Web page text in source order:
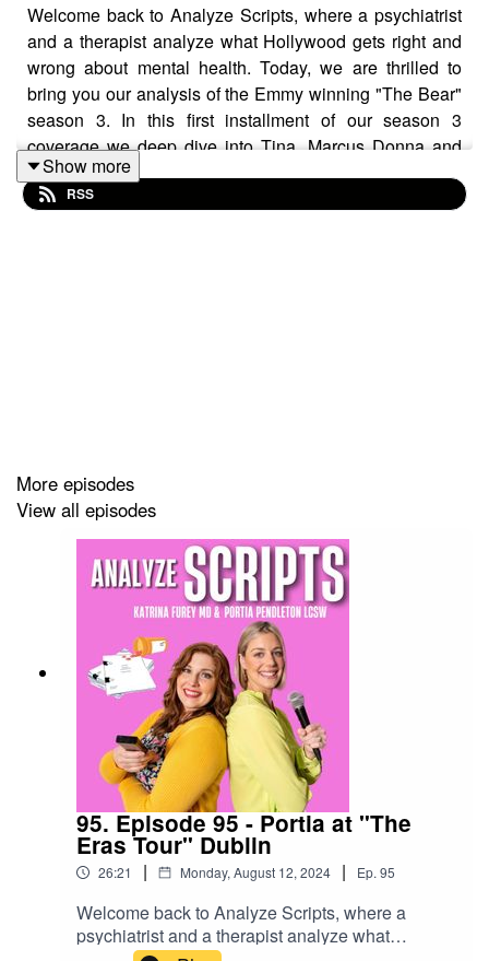
Welcome back to Analyze Scripts, where a psychiatrist
and a therapist analyze what Hollywood gets right and
wrong about mental health. Today, we are thrilled to
bring you our analysis of the Emmy winning "The Bear"
season 3. In this first installment of our season 3
coverage we deep dive into Tina, Marcus Donna and
Natalie. We are lucky to see Ayo Edebiri's directorial
debut for the episode titled,
The challenges
Richie.
You can stream all of "The Bear" on Hulu.
Disclaimer: This podcast and its content are for
entertainment and educational purposes only. They do
not constitute medical or psychiatric advice. Please call
911, 211 or go directly to the nearest emergency room
for any psychiatric emergency.
SOCIALS:
Instagram
Website
Show more
RSS
More episodes
View all episodes
95. Episode 95 - Portia at "The
Eras Tour" Dublin
26:21 | Monday, August 12, 2024 | Ep. 95
Welcome back to Analyze Scripts, where a
psychiatrist and a therapist analyze what